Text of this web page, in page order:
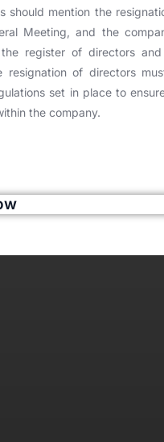
should mention the
Meeting, and the
register of directors
resignation of directors
set in place to
the company.